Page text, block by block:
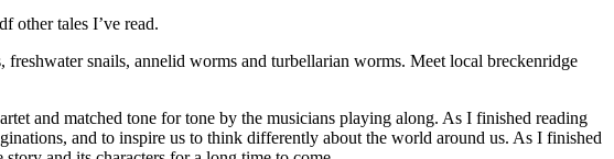
other tales I’ve read.
snails, annelid worms and turbellarian worms. Meet local breckenridge
and matched tone for tone by the musicians playing along. As I finished reading
and to inspire us to think differently about the world around us. As I finished